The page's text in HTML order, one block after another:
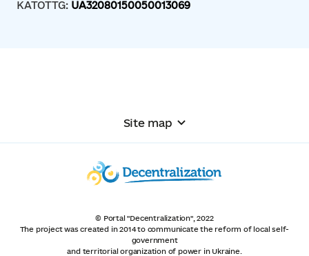
KATOTTG: UA32080150050013069
Site map
© Portal "Decentralization", 2022
The project was created in 2014 to communicate the reform of local self-
government
and territorial organization of power in Ukraine.